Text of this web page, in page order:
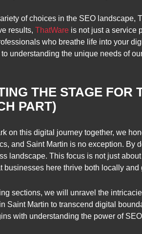
of choices in the SEO landscape,
results, ThatWare is not just a service
who breathe life into your
understanding the unique needs of
THE STAGE FOR
PART)
on this digital journey together, we
and Saint Martin is no exception. By
landscape. This focus is not just
businesses here thrive both locally and
sections, we will unravel the
Saint Martin to transcend digital
with understanding the power of